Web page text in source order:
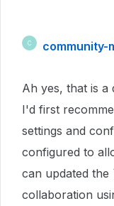
C community-
Ah yes, that is a
I'd first
settings and
configured to
can updated the
collaboration